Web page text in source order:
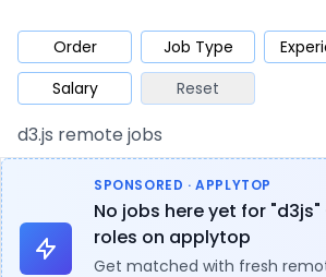
Mobile Cloud
Database QA Security
Architect Product Marketing
Order Job Type
Salary
Reset
d3.js remote jobs
SPONSORED · APPLYTOP
No jobs here yet for
roles on applytop
Get matched with fresh